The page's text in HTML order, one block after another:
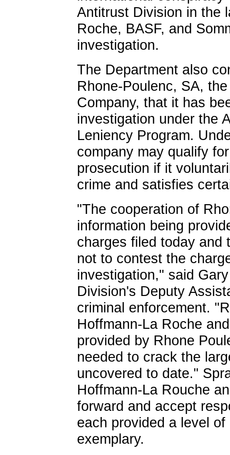
Antitrust Division in the
Roche, BASF, and
investigation.
The Department also
Rhone-Poulenc, SA,
Company, that it has
investigation under the
Leniency Program.
company may qualify
prosecution if it
crime and satisfies
"The cooperation of
information being
charges filed today and
not to contest the
investigation," said
Division's Deputy
criminal enforcement.
Hoffmann-La Roche
provided by Rhone
needed to crack the
uncovered to date."
Hoffmann-La Rouche
forward and accept
each provided a level
exemplary.